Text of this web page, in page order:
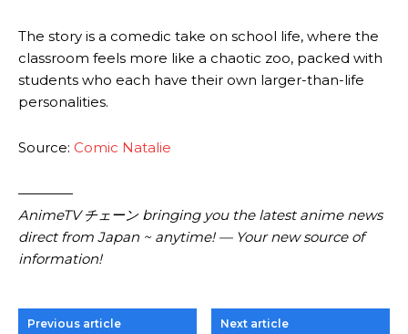
The story is a comedic take on school life, where the
classroom feels more like a chaotic zoo, packed with
students who each have their own larger-than-life
personalities.
Source: Comic Natalie
————
AnimeTV チェーン bringing you the latest anime news
direct from Japan ~ anytime! — Your new source of
information!
Previous article Next article